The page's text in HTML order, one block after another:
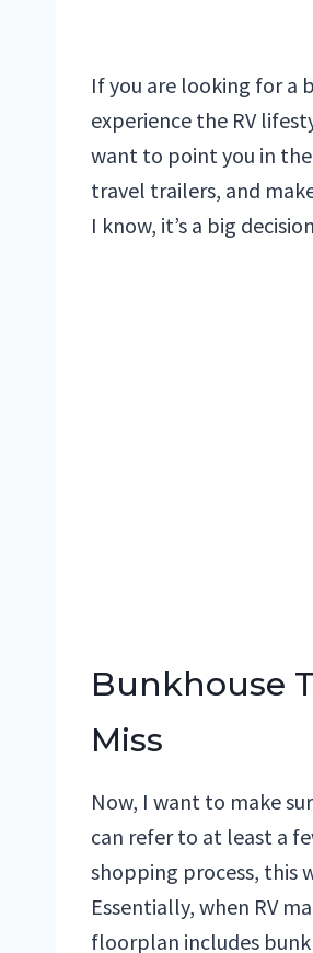
If you are looking for a
experience the RV
want to point you in
travel trailers, and
I know, it’s a big
Bunkhouse
Miss
Now, I want to make
can refer to at least a
shopping process, this
Essentially, when RV
floorplan includes